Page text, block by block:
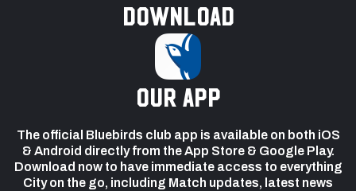
Download
our app
The official Bluebirds club app is available on both iOS
& Android directly from the App Store & Google Play.
Download now to have immediate access to everything
City on the go, including Match updates, latest news